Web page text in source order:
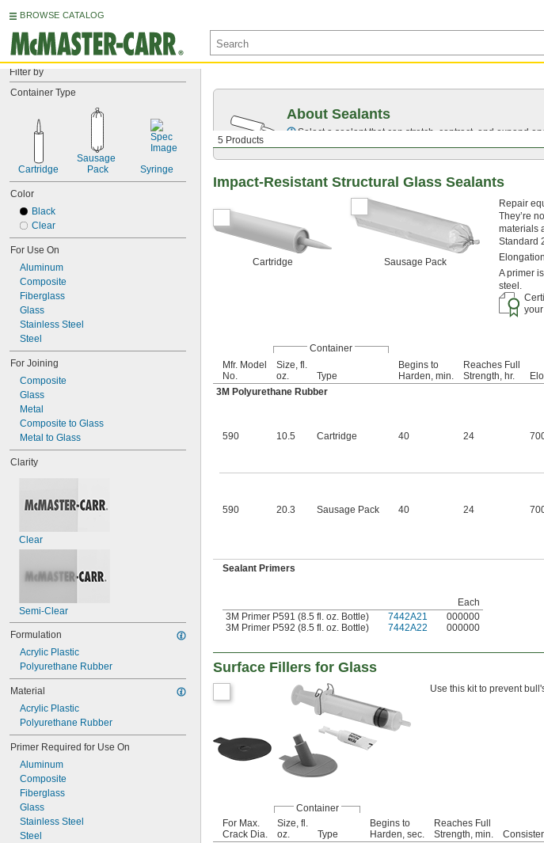
BROWSE CATALOG
Filter by
Container Type
Cartridge
Sausage
Pack
Syringe
Color
Black
Clear
For Use On
Aluminum
Composite
Fiberglass
Glass
Stainless Steel
Steel
For Joining
Composite
Glass
Metal
Composite to Glass
Metal to Glass
Clarity
Clear
Semi-Clear
Formulation
Acrylic Plastic
Polyurethane Rubber
Material
Acrylic Plastic
Polyurethane Rubber
Primer Required for Use On
Aluminum
Composite
Fiberglass
Glass
Stainless Steel
Steel
5 Products
About Sealants
Select a sealant that can stretch, contract, and expand
Impact-Resistant Structural Glass Sealants
Cartridge Sausage Pack
Repair
They’re
materials
Standard
A primer
steel.
Container
Mfr. Model
No.
Size, fl.
oz.
Type
Begins to
Harden, min.
Reaches Full
Strength, hr.
3M Polyurethane Rubber
590 10.5 Cartridge 40 24
590 20.3 Sausage Pack 40 24
Sealant Primers
Each
3M Primer P591 (8.5 fl. oz. Bottle)
7442A21
000000
3M Primer P592 (8.5 fl. oz. Bottle)
7442A22 000000
Surface Fillers for Glass
Use this kit to prevent
Container
For Max.
Crack Dia.
Size, fl.
oz.
Type
Begins to
Harden, sec.
Reaches Full
Strength, min.